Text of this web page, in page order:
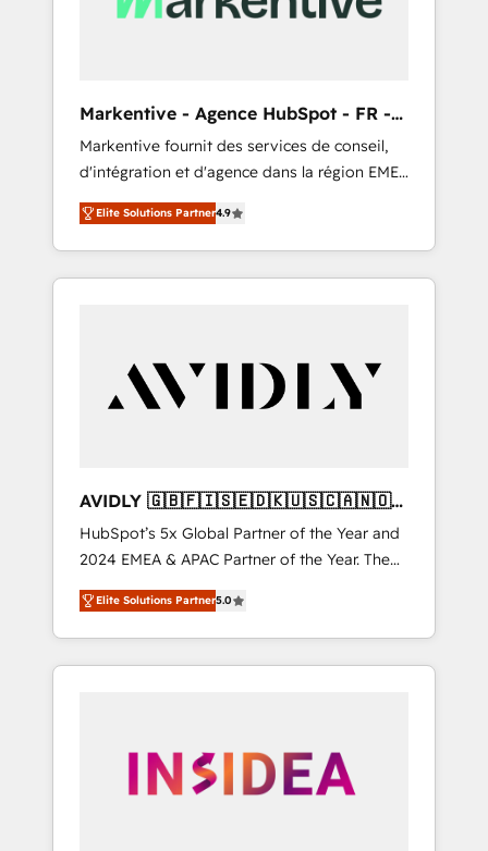
Markentive - Agence HubSpot - FR -
EN
Markentive fournit des services de conseil,
d'intégration et d'agence dans la région EMEA
et North America. Avec plus de 115 experts en
marketing automation, Growth, Revops, CRM
et webdesign. Markentive is both a
consulting firm, a digital agency and an
customers).
Elite Solutions Partner4.9
AVIDLY 🇬🇧🇫🇮🇸🇪🇩🇰🇺🇸🇨🇦🇳🇴
🇩🇪🇦🇺🇳🇿
HubSpot’s 5x Global Partner of the Year and
2024 EMEA & APAC Partner of the Year. The
world’s most experienced and fully
accredited HubSpot Solutions Partner. 🚀
With 2,750+ HubSpot projects delivered and
370+ specialists across EMEA, APAC and NAM,
automation, we turn complexity into clarity,
human at global scale. 🏆 HubSpot’s CEO
Elite Solutions Partner5.0